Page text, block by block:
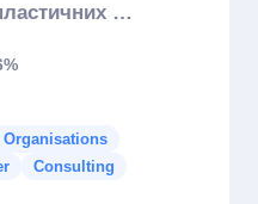
Таргет для пластичних хірургів / косметологій / бʼюті. Навчання
Consulting